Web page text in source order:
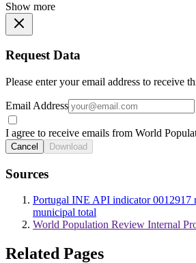
Show more
Request Data
Please enter your email address to receive
Email Address
I agree to receive emails from World
Cancel Download
Sources
Portugal INE API indicator 0012917
municipal total
World Population Review Internal
Related Pages